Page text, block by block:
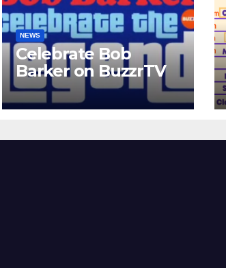
NEWS
Celebrate Bob
Barker on BuzzrTV